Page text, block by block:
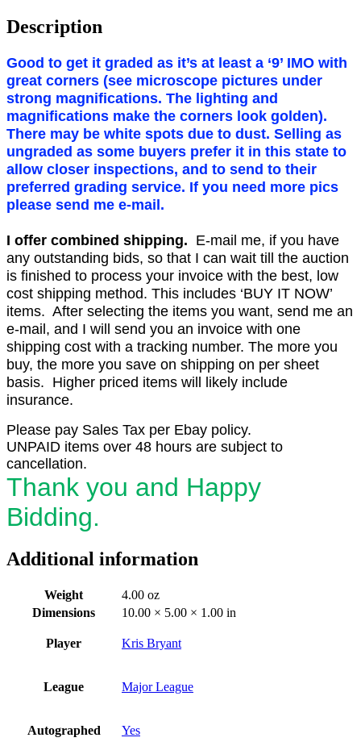
Description
Good to get it graded as it’s at least a ‘9’ IMO with
great corners (see microscope pictures under
strong magnifications. The lighting and
magnifications make the corners look golden).
There may be white spots due to dust. Selling as
ungraded as some buyers prefer it in this state to
allow closer inspections, and to send to their
preferred grading service. If you need more pics
please send me e-mail.
I offer combined shipping. E-mail me, if you have
any outstanding bids, so that I can wait till the auction
is finished to process your invoice with the best, low
cost shipping method. This includes ‘BUY IT NOW’
items. After selecting the items you want, send me an
e-mail, and I will send you an invoice with one
shipping cost with a tracking number. The more you
buy, the more you save on shipping on per sheet
basis. Higher priced items will likely include
insurance.
Please pay Sales Tax per Ebay policy.
UNPAID items over 48 hours are subject to
cancellation.
Thank you and Happy
Bidding.
Additional information
Weight
4.00 oz
Dimensions
10.00 × 5.00 × 1.00 in
Player Kris Bryant
League Major League
Autographed Yes